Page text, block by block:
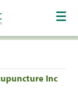
Inc